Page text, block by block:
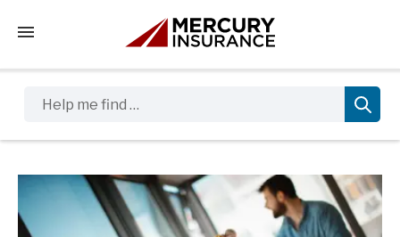
Tap to access the mobile menu
Sidebar